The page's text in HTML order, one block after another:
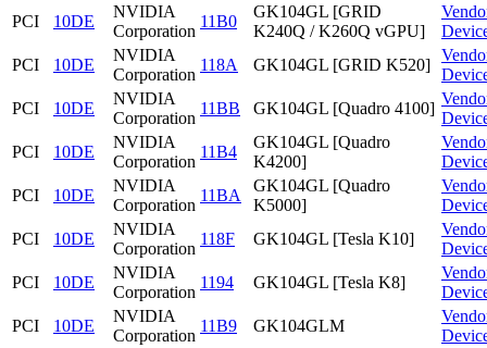
PCI
10DE
NVIDIA
Corporation
11B0
GK104GL [GRID
K240Q / K260Q vGPU]
PCI
10DE
NVIDIA
Corporation
118A GK104GL [GRID K520]
PCI
10DE
NVIDIA
Corporation
11BB GK104GL [Quadro 4100]
PCI
10DE
NVIDIA
Corporation
11B4
GK104GL [Quadro
K4200]
PCI
10DE
NVIDIA
Corporation
11BA
GK104GL [Quadro
K5000]
PCI
10DE
NVIDIA
Corporation
118F GK104GL [Tesla K10]
PCI
10DE
NVIDIA
Corporation
1194 GK104GL [Tesla K8]
PCI
10DE
NVIDIA
Corporation
11B9 GK104GLM